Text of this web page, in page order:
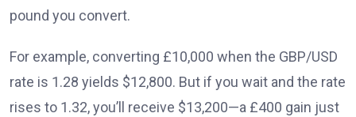
pound you convert.
For example, converting £10,000 when the GBP/USD
rate is 1.28 yields $12,800. But if you wait and the rate
rises to 1.32, you’ll receive $13,200—a £400 gain just